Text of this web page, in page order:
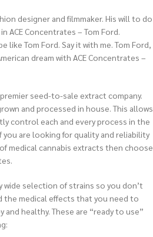
designer and filmmaker. His will to do
ACE Concentrates – Tom Ford.
like Tom Ford. Say it with me. Tom Ford,
dream with ACE Concentrates –
seed-to-sale extract company.
and processed in house. This allows
control each and every process in the
are looking for quality and reliability
medical cannabis extracts then choose
wide selection of strains so you don’t
medical effects that you need to
healthy. These are “ready to use”